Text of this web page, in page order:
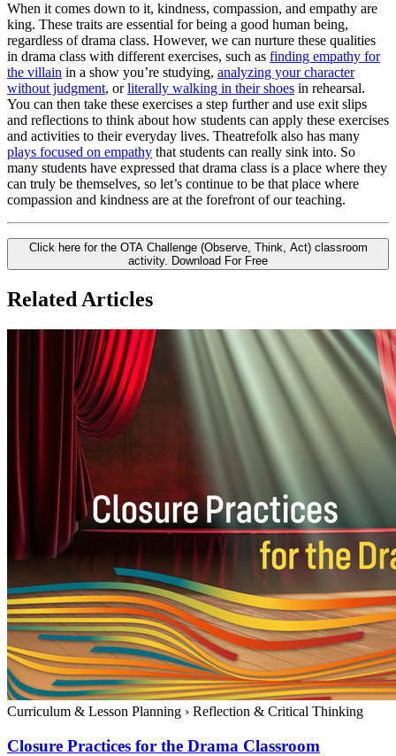
When it comes down to it, kindness, compassion, and empathy are
king. These traits are essential for being a good human being,
regardless of drama class. However, we can nurture these qualities
in drama class with different exercises, such as finding empathy for
the villain in a show you’re studying, analyzing your character
without judgment, orliterally walking in their shoes in rehearsal.
You can then take these exercises a step further and use exit slips
and reflections to think about how students can apply these exercises
and activities to their everyday lives. Theatrefolk also has many
plays focused on empathy that students can really sink into. So
many students have expressed that drama class is a place where they
can truly be themselves, so let’s continue to be that place where
compassion and kindness are at the forefront of our teaching.
Click here for the OTA Challenge (Observe, Think, Act) classroom
activity. Download For Free
Related Articles
Curriculum & Lesson Planning › Reflection & Critical Thinking
Closure Practices for the Drama Classroom